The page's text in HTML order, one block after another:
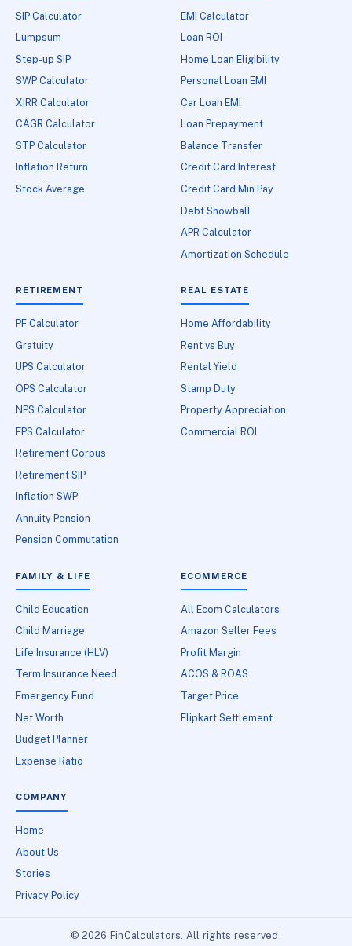
SIP Calculator
Lumpsum
Step-up SIP
SWP Calculator
XIRR Calculator
CAGR Calculator
STP Calculator
Inflation Return
Stock Average
EMI Calculator
Loan ROI
Home Loan Eligibility
Personal Loan EMI
Car Loan EMI
Loan Prepayment
Balance Transfer
Credit Card Interest
Credit Card Min Pay
Debt Snowball
APR Calculator
Amortization Schedule
RETIREMENT
PF Calculator
Gratuity
UPS Calculator
OPS Calculator
NPS Calculator
EPS Calculator
Retirement Corpus
Retirement SIP
Inflation SWP
Annuity Pension
Pension Commutation
REAL ESTATE
Home Affordability
Rent vs Buy
Rental Yield
Stamp Duty
Property Appreciation
Commercial ROI
FAMILY & LIFE
Child Education
Child Marriage
Life Insurance (HLV)
Term Insurance Need
Emergency Fund
Net Worth
Budget Planner
Expense Ratio
ECOMMERCE
All Ecom Calculators
Amazon Seller Fees
Profit Margin
ACOS & ROAS
Target Price
Flipkart Settlement
COMPANY
Home
About Us
Stories
Privacy Policy
© 2026 FinCalculators. All rights reserved.